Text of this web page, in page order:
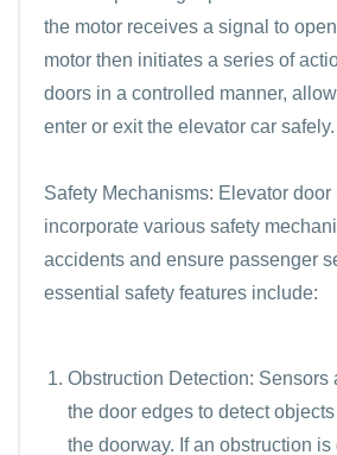
the motor receives a signal to
motor then initiates a series of
doors in a controlled manner,
enter or exit the elevator car safely.
Safety Mechanisms: Elevator door
incorporate various safety
accidents and ensure passenger
essential safety features include:
Obstruction Detection: Sensors
the door edges to detect
the doorway. If an obstruction is